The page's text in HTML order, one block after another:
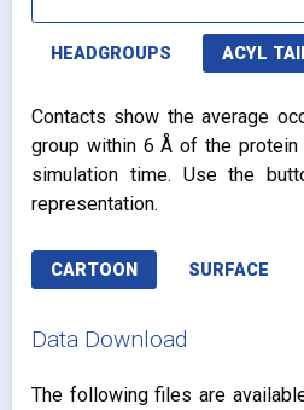
HEADGROUPS ACYL
Contacts show the average
group within 6 Å of the
simulation time. Use the
representation.
CARTOON SURFACE
Data Download
The following files are